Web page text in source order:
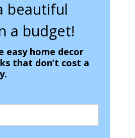
beautiful
a budget!
easy home decor
that don’t cost a